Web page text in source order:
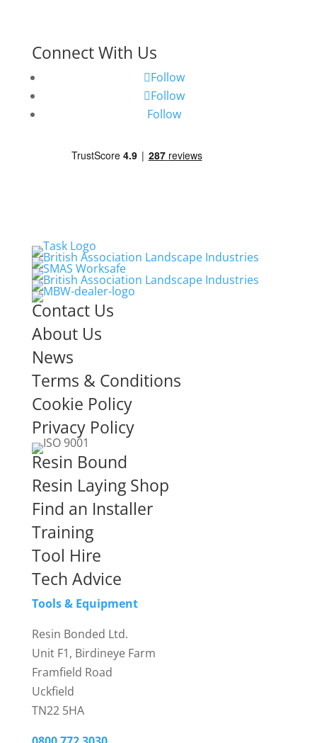
Connect With Us
Follow
Follow
Follow
Contact Us
About Us
News
Terms & Conditions
Cookie Policy
Privacy Policy
Resin Bound
Resin Laying Shop
Find an Installer
Training
Tool Hire
Tech Advice
Tools & Equipment
Resin Bonded Ltd.
Unit F1, Birdineye Farm
Framfield Road
Uckfield
TN22 5HA